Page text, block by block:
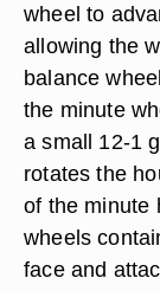
wheel to
allowing the
balance
the minute
a small 12-1
rotates the
of the minute
wheels
face and